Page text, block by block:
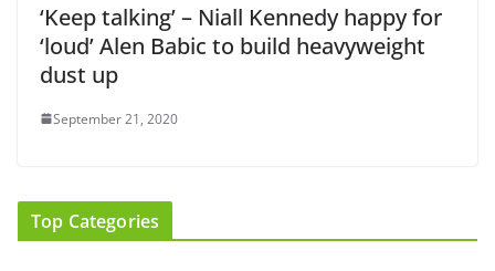
‘Keep talking’ – Niall Kennedy happy for
‘loud’ Alen Babic to build heavyweight
dust up
September 21, 2020
Top Categories